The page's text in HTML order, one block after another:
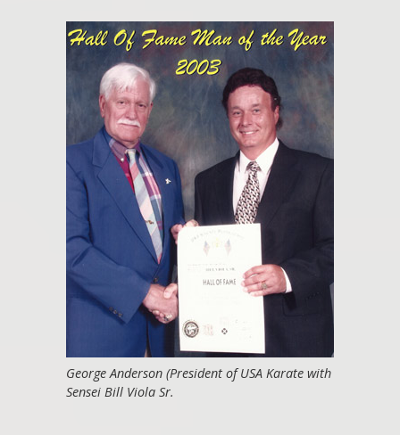
George Anderson (President of USA Karate with
Sensei Bill Viola Sr.